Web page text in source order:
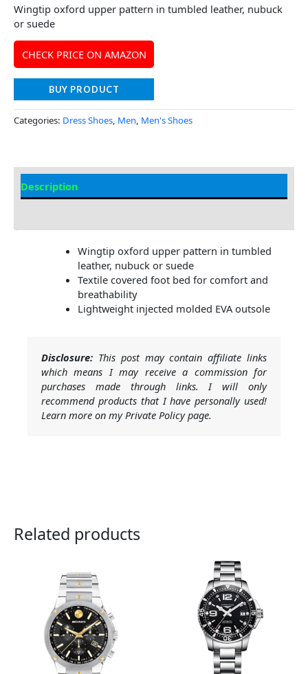
Wingtip oxford upper pattern in tumbled leather, nubuck
or suede
CHECK PRICE ON AMAZON
BUY PRODUCT
Categories: Dress Shoes, Men, Men's Shoes
Description
Wingtip oxford upper pattern in tumbled
leather, nubuck or suede
Textile covered foot bed for comfort and
breathability
Lightweight injected molded EVA outsole
Disclosure: This post may contain affiliate links
which means I may receive a commission for
purchases made through links. I will only
recommend products that I have personally used!
Learn more on my Private Policy page.
Related products